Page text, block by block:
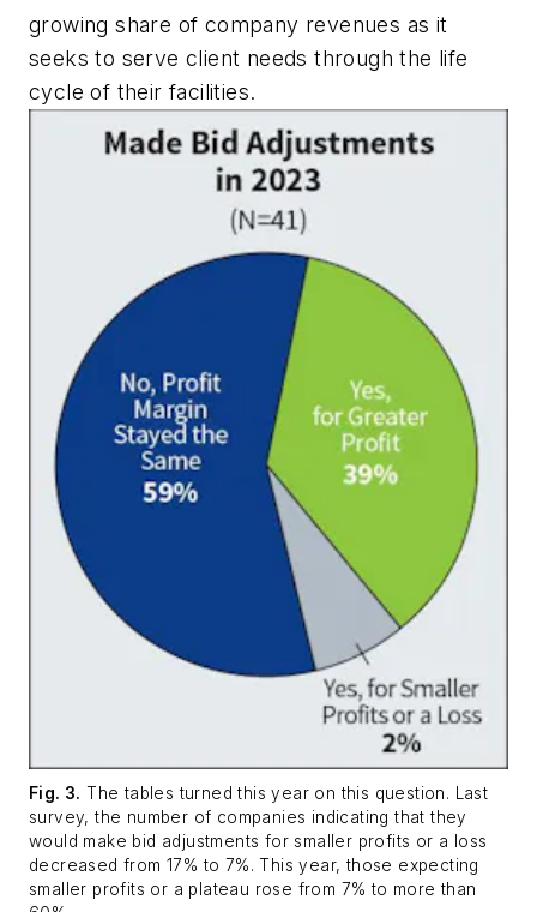
growing share of company revenues as it
seeks to serve client needs through the life
cycle of their facilities.
Fig. 3. The tables turned this year on this question. Last
survey, the number of companies indicating that they
would make bid adjustments for smaller profits or a loss
decreased from 17% to 7%. This year, those expecting
smaller profits or a plateau rose from 7% to more than